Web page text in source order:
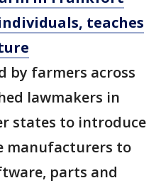
teaches
by farmers across
lawmakers in
states to introduce
manufacturers to
parts and